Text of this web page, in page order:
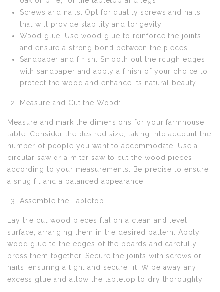
Screws and nails: Opt for quality screws and nails
that will provide stability and longevity.
Wood glue: Use wood glue to reinforce the joints
and ensure a strong bond between the pieces.
Sandpaper and finish: Smooth out the rough edges
with sandpaper and apply a finish of your choice to
protect the wood and enhance its natural beauty.
Measure and Cut the Wood:
Measure and mark the dimensions for your farmhouse
table. Consider the desired size, taking into account the
number of people you want to accommodate. Use a
circular saw or a miter saw to cut the wood pieces
according to your measurements. Be precise to ensure
a snug fit and a balanced appearance.
Assemble the Tabletop:
Lay the cut wood pieces flat on a clean and level
surface, arranging them in the desired pattern. Apply
wood glue to the edges of the boards and carefully
press them together. Secure the joints with screws or
nails, ensuring a tight and secure fit. Wipe away any
excess glue and allow the tabletop to dry thoroughly.